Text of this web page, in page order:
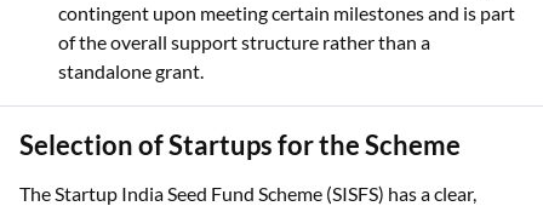
contingent upon meeting certain milestones and is part
of the overall support structure rather than a
standalone grant.
Selection of Startups for the Scheme
The Startup India Seed Fund Scheme (SISFS) has a clear,